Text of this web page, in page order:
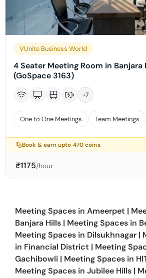
VUnite Business World
4 Seater Meeting Room in Banjara
(GoSpace 3163)
+7
One to One Meetings Team Meetings
Book & earn upto 470 coins
₹1175/hour
Meeting Spaces in Ameerpet |
Banjara Hills | Meeting Spaces in
Meeting Spaces in Dilsukhnagar |
in Financial District | Meeting
Gachibowli | Meeting Spaces in
Meeting Spaces in Jubilee Hills |